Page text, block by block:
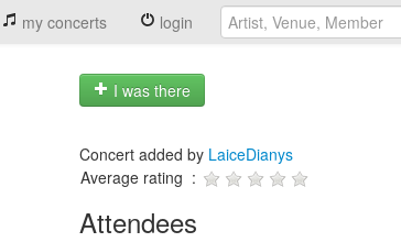
my concerts login
I was there
Concert added by LaiceDianys
Average rating :
Attendees